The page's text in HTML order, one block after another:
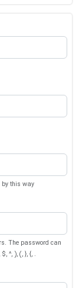
this way
The password can
^, ), (, }, {, .